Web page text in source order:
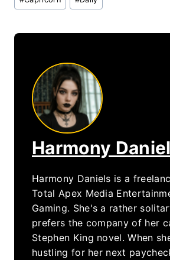
Tags:
Harmony
Harmony Daniels is a
Total Apex Media
Gaming. She's a rather
prefers the company of her
Stephen King novel. When
hustling for her next